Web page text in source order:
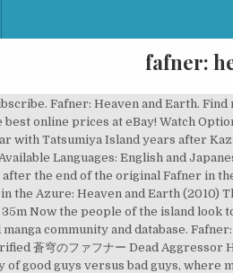
fafner:
Fafner: Heaven and Earth.
best online prices at eBay! Watch
with Tatsumiya Island years after
Languages: English and
the end of the original Fafner in
the Azure: Heaven and Earth (2010)
35m Now the people of the island
community and database.
蒼穹のファフナー Dead Aggressor
good guys versus bad guys, where